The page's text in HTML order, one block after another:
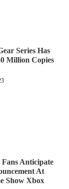
Series Has
Million Copies
Fans Anticipate
At
Show Xbox